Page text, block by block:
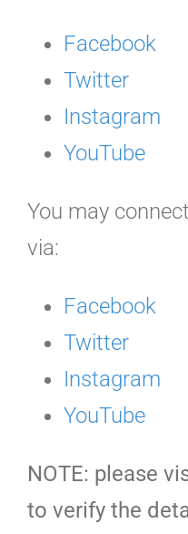
Facebook
Twitter
Instagram
YouTube
You may
via:
Facebook
Twitter
Instagram
YouTube
NOTE: please
to verify the